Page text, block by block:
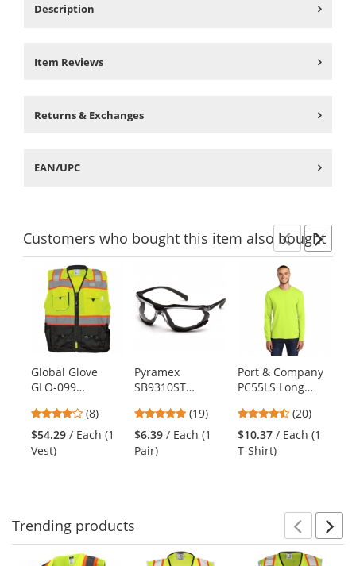
Description
Item Reviews
Returns & Exchanges
EAN/UPC
Customerswho bought this item also bought
carousel
with
available
Use
the
previous
and
next
buttons
Global Glove
GLO-099
Class 2 Premium
Black Bottom
Surveyor Safety
4.13
stars
out
(8)
$54.29 / Each (1
Vest)
Pyramex
SB9310ST
Glasses - Black
Foam Lined
Frame - Clear
4.79
stars
out
(19)
$6.39 / Each (1
Pair)
Port & Company
PC55LS Long
Blend Tee -
Safety Green
4.55
stars
out
(20)
$10.37 / Each (1
T-Shirt)
Trending products